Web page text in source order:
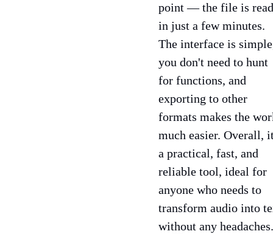
point — the file is
in just a few minutes.
The interface is
you don't need to hunt
for functions, and
exporting to other
formats makes the
much easier. Overall,
a practical, fast, and
reliable tool, ideal for
anyone who needs to
transform audio into
without any headaches.